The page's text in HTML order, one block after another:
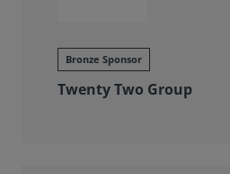
Bronze Sponsor
Twenty Two Group